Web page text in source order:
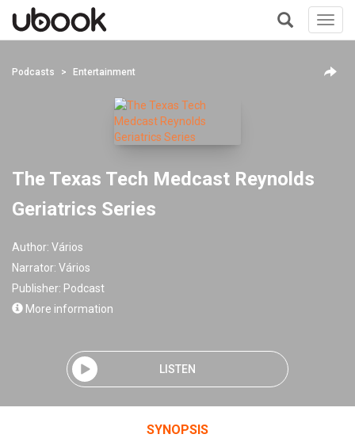
+
Podcasts Entertainment
The Texas Tech Medcast Reynolds
Geriatrics Series
Author: Vários
Narrator: Vários
Publisher: Podcast
More information
LISTEN
SYNOPSIS